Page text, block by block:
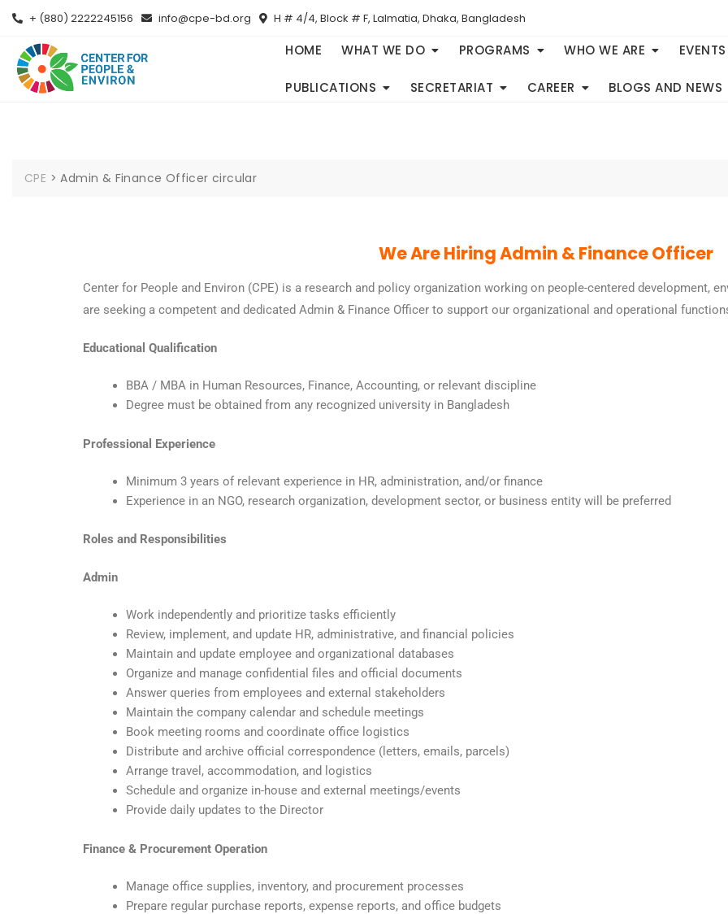
+ (880) 2222245156 info@cpe-bd.org H # 4/4, Block # F, Lalmatia, Dhaka, Bangladesh
HOME WHAT WE DO PROGRAMS WHO WE ARE EVENTS
PUBLICATIONS SECRETARIAT CAREER BLOGS AND NEWS
CPE >Admin & Finance Officer circular
We Are Hiring Admin & Finance Officer
Center for People and Environ (CPE) is a research and policy organization working on people-centered development,
are seeking a competent and dedicated Admin & Finance Officer to support our organizational and operational
Educational Qualification
BBA / MBA in Human Resources, Finance, Accounting, or relevant discipline
Degree must be obtained from any recognized university in Bangladesh
Professional Experience
Minimum 3 years of relevant experience in HR, administration, and/or finance
Experience in an NGO, research organization, development sector, or business entity will be preferred
Roles and Responsibilities
Admin
Work independently and prioritize tasks efficiently
Review, implement, and update HR, administrative, and financial policies
Maintain and update employee and organizational databases
Organize and manage confidential files and official documents
Answer queries from employees and external stakeholders
Maintain the company calendar and schedule meetings
Book meeting rooms and coordinate office logistics
Distribute and archive official correspondence (letters, emails, parcels)
Arrange travel, accommodation, and logistics
Schedule and organize in-house and external meetings/events
Provide daily updates to the Director
Finance & Procurement Operation
Manage office supplies, inventory, and procurement processes
Prepare regular purchase reports, expense reports, and office budgets